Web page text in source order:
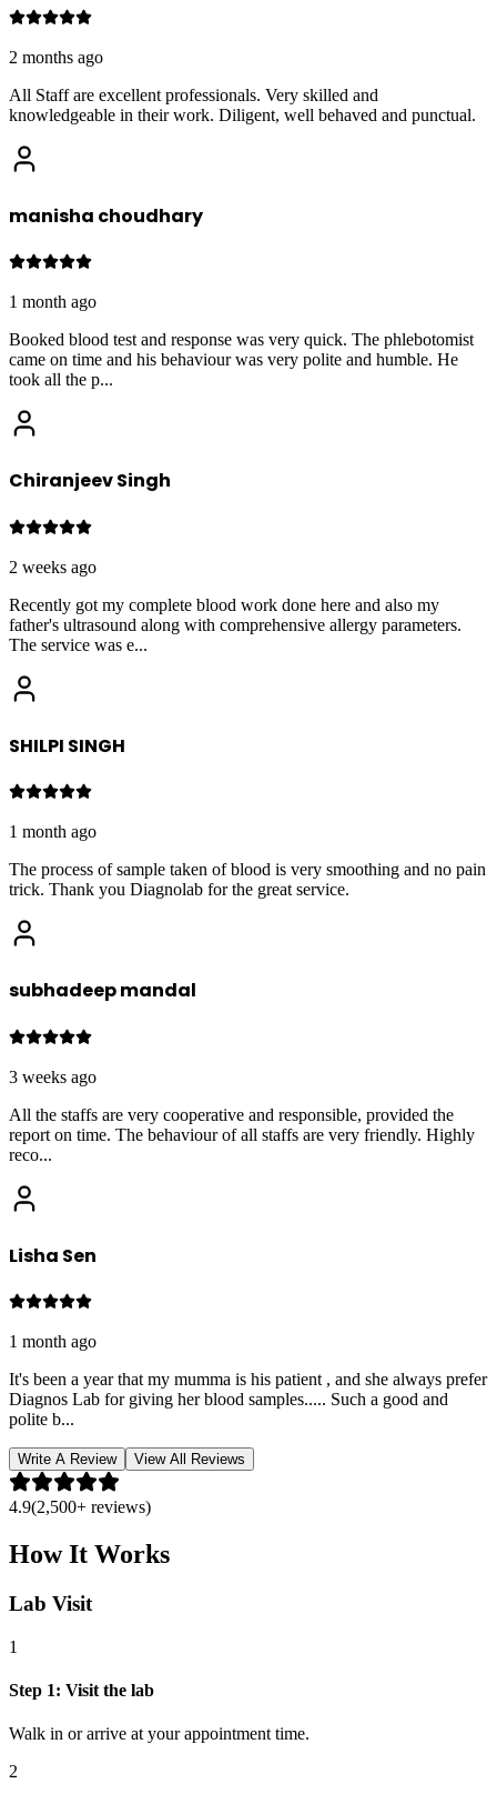
2 months ago
All Staff are excellent professionals. Very skilled and
knowledgeable in their work. Diligent, well behaved and punctual.
manisha choudhary
1 month ago
Booked blood test and response was very quick. The phlebotomist
came on time and his behaviour was very polite and humble. He
took all the p...
Chiranjeev Singh
2 weeks ago
Recently got my complete blood work done here and also my
father's ultrasound along with comprehensive allergy parameters.
The service was e...
SHILPI SINGH
1 month ago
The process of sample taken of blood is very smoothing and no pain
trick. Thank you Diagnolab for the great service.
subhadeep mandal
3 weeks ago
All the staffs are very cooperative and responsible, provided the
report on time. The behaviour of all staffs are very friendly. Highly
reco...
Lisha Sen
1 month ago
It's been a year that my mumma is his patient , and she always prefer
Diagnos Lab for giving her blood samples..... Such a good and
polite b...
Write A Review View All Reviews
4.9(2,500+ reviews)
How It Works
Lab Visit
1
Step 1: Visit the lab
Walk in or arrive at your appointment time.
2